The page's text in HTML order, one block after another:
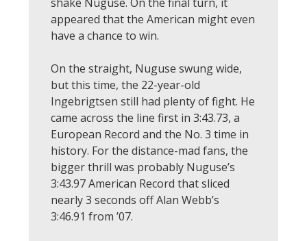
appeared that the American might even
have a chance to win.
On the straight, Nuguse swung wide,
but this time, the 22-year-old
Ingebrigtsen still had plenty of fight. He
came across the line first in 3:43.73, a
European Record and the No. 3 time in
history. For the distance-mad fans, the
bigger thrill was probably Nuguse’s
3:43.97 American Record that sliced
nearly 3 seconds off Alan Webb’s
3:46.91 from ’07.